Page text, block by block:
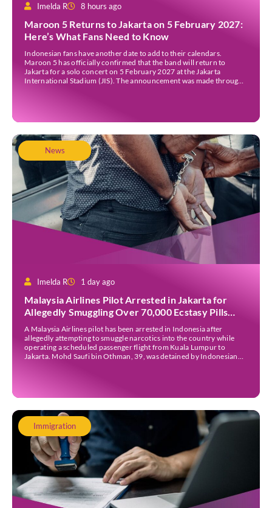
Imelda R 8 hours ago
Maroon 5 Returns to Jakarta on 5 February 2027:
Here’s What Fans Need to Know
Indonesian fans have another date to add to their calendars.
Maroon 5 has officially confirmed that the band will return to
Jakarta for a solo concert on 5 February 2027 at the Jakarta
International Stadium (JIS). The announcement was made through
News
Imelda R 1 day ago
Malaysia Airlines Pilot Arrested in Jakarta for
Allegedly Smuggling Over 70,000 Ecstasy Pills
After Operating Flight
A Malaysia Airlines pilot has been arrested in Indonesia after
allegedly attempting to smuggle narcotics into the country while
operating a scheduled passenger flight from Kuala Lumpur to
Jakarta. Mohd Saufi bin Othman, 39, was detained by Indonesian
Immigration